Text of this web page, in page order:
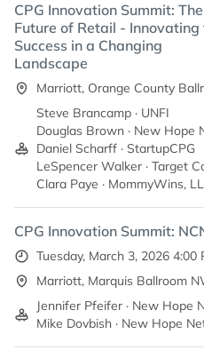
CPG Innovation Summit: The
Future of Retail - Innovating
Success in a Changing
Landscape
Marriott, Orange County
Steve Brancamp · UNFI
Douglas Brown · New Hope
Daniel Scharff · StartupCPG
LeSpencer Walker · Target
Clara Paye · MommyWins,
CPG Innovation Summit:
Tuesday, March 3, 2026 4:00
Marriott, Marquis Ballroom
Jennifer Pfeifer · New Hope
Mike Dovbish · New Hope